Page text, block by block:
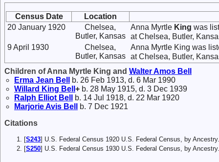
Census Date
Location
20 January 1920
Chelsea,
Butler, Kansas
Anna Myrtle King was
at Chelsea, Butler,
9 April 1930
Chelsea,
Butler, Kansas
Anna Myrtle King was
at Chelsea, Butler,
Children of Anna Myrtle King and Walter Amos Bell
Erma Jean Bell
b. 26 Feb 1913, d. 6 Mar 1990
Willard King Bell + b. 28 May 1915, d. 3 Dec 1939
Ralph Elliot Bell
b. 14 Jul 1918, d. 22 Mar 1920
Marjorie Avis Bell
b. 7 Dec 1921
Citations
[S243] U.S. Federal Census 1920 U.S. Federal Census, by
[S250] U.S. Federal Census 1930 U.S. Federal Census, by